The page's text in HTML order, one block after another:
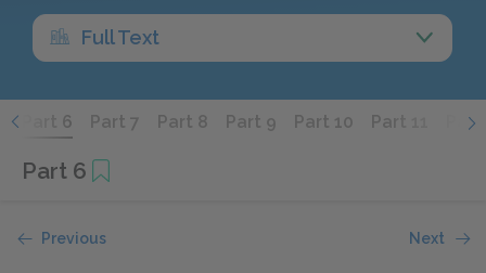
Full Text
Part 6 Part 7 Part 8 Part 9 Part 10 Part 11
Part 6
Previous Next